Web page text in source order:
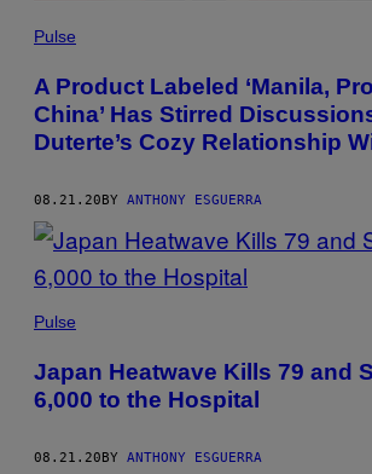
Pulse
A Product Labeled ‘Manila,
China’ Has Stirred
Duterte’s Cozy Relationship
08.21.20 BY ANTHONY ESGUERRA
Pulse
Japan Heatwave Kills 79 and
6,000 to the Hospital
08.21.20 BY ANTHONY ESGUERRA